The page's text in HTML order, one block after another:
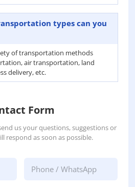
types can you
of transportation methods
air transportation, land
delivery, etc.
Form
us your questions, suggestions or
respond as soon as possible.